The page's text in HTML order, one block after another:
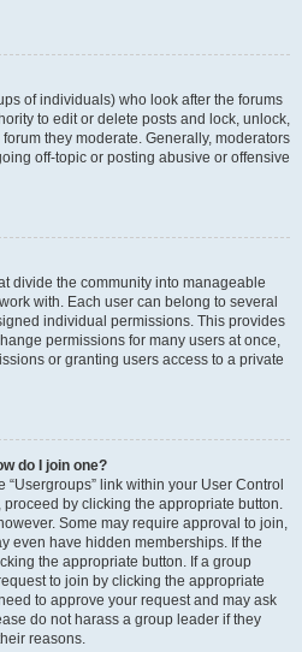
of individuals) who look after the forums
to edit or delete posts and lock, unlock,
they moderate. Generally, moderators
off-topic or posting abusive or offensive
divide the community into manageable
with. Each user can belong to several
individual permissions. This provides
permissions for many users at once,
or granting users access to a private
do I join one?
link within your User Control
by clicking the appropriate button.
Some may require approval to join,
even have hidden memberships. If the
the appropriate button. If a group
to join by clicking the appropriate
to approve your request and may ask
do not harass a group leader if they
reasons.